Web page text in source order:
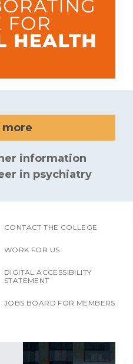
more
information
in psychiatry
CONTACT THE COLLEGE
WORK FOR US
DIGITAL ACCESSIBILITY
STATEMENT
JOBS BOARD FOR MEMBERS